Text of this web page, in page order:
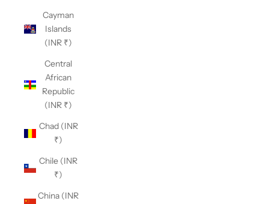
Cayman
Islands
(INR ₹)
Central
African
Republic
(INR ₹)
Chad (INR
₹)
Chile (INR
₹)
China (INR